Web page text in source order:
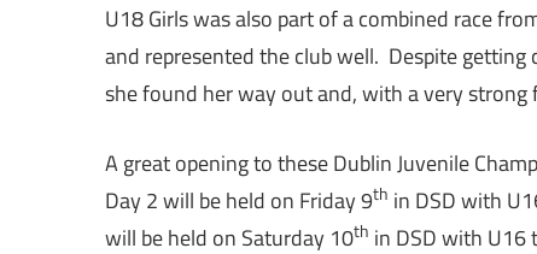
U18 Girls was also part of a combined race
and represented the club well. Despite
she found her way out and, with a very strong
A great opening to these Dublin Juvenile
Day 2 will be held on Friday 9th in DSD with
will be held on Saturday 10th in DSD with U16